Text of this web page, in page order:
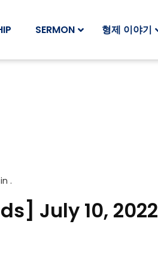
SERMON 형제 이야기
.
July 10, 2022